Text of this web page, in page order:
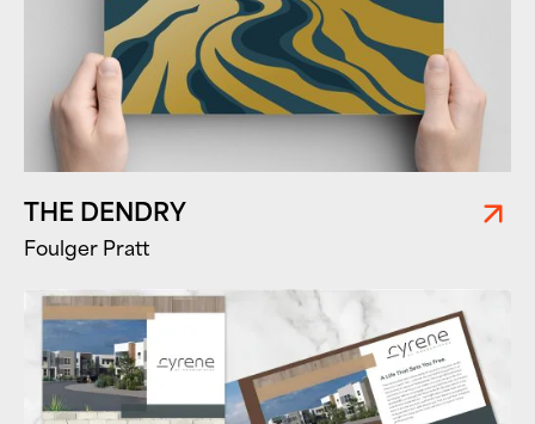
THE DENDRY
Foulger Pratt